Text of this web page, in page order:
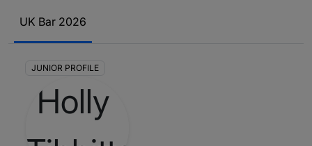
UK Bar 2026
JUNIOR PROFILE